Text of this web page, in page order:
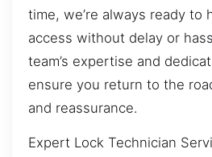
time, we’re always ready to
access without delay or
team’s expertise and
ensure you return to the
and reassurance.
Expert Lock Technician